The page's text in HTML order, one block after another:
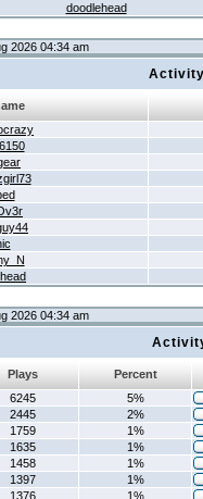
doodlehead
2026 04:34 am
2026 04:34 am
Plays
Percent
6245
5%
2445
2%
1759
1%
1635
1%
1458
1%
1397
1%
1376
1%